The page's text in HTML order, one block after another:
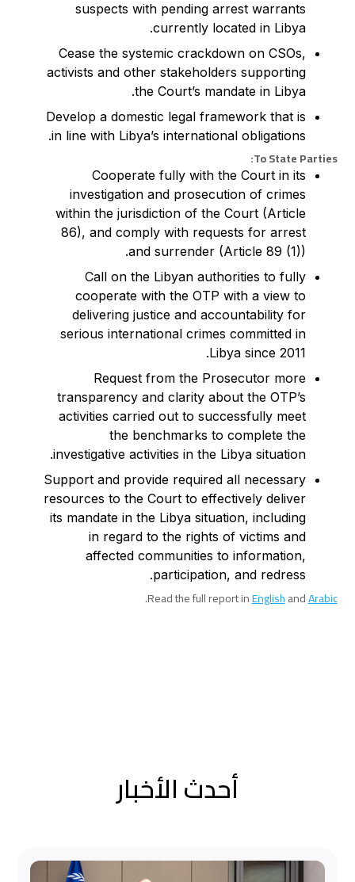
suspects with pending arrest warrants
currently located in Libya.
Cease the systemic crackdown on CSOs,
activists and other stakeholders supporting
the Court’s mandate in Libya.
Develop a domestic legal framework that is
in line with Libya’s international obligations.
To State Parties:
Cooperate fully with the Court in its
investigation and prosecution of crimes
within the jurisdiction of the Court (Article
86), and comply with requests for arrest
and surrender (Article 89 (1)).
Call on the Libyan authorities to fully
cooperate with the OTP with a view to
delivering justice and accountability for
serious international crimes committed in
Libya since 2011.
Request from the Prosecutor more
transparency and clarity about the OTP’s
activities carried out to successfully meet
the benchmarks to complete the
investigative activities in the Libya situation.
Support and provide required all necessary
resources to the Court to effectively deliver
its mandate in the Libya situation, including
in regard to the rights of victims and
affected communities to information,
participation, and redress.
Read the full report inEnglishandArabic
.
أحدث الأخبار